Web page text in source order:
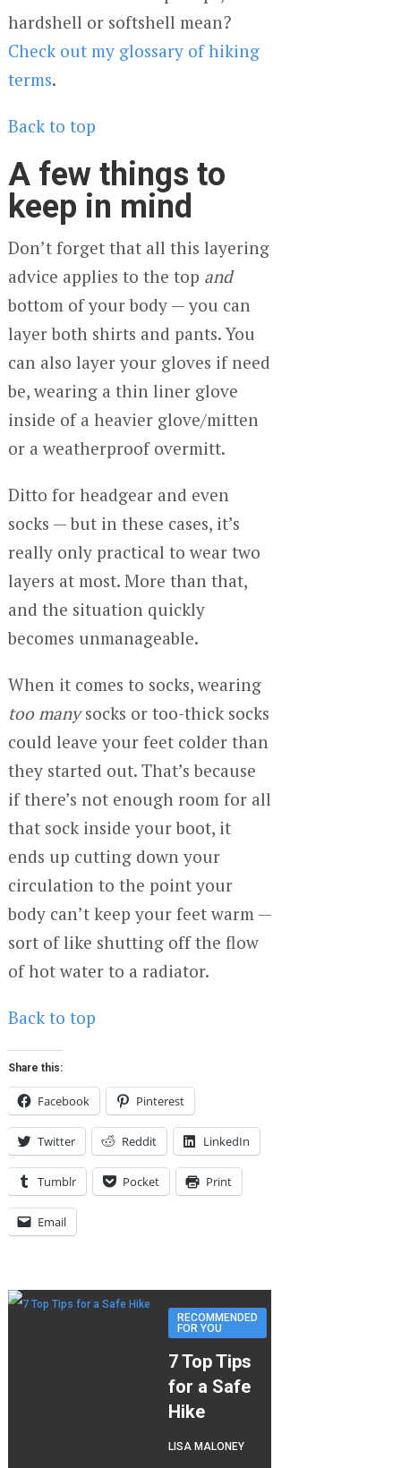
hardshell or softshell mean?
Check out my glossary of hiking
terms.
Back to top
A few things to
keep in mind
Don’t forget that all this layering
advice applies to the top and
bottom of your body — you can
layer both shirts and pants. You
can also layer your gloves if need
be, wearing a thin liner glove
inside of a heavier glove/mitten
or a weatherproof overmitt.
Ditto for headgear and even
socks — but in these cases, it’s
really only practical to wear two
layers at most. More than that,
and the situation quickly
becomes unmanageable.
When it comes to socks, wearing
too manysocks or too-thick socks
could leave your feet colder than
they started out. That’s because
if there’s not enough room for all
that sock inside your boot, it
ends up cutting down your
circulation to the point your
body can’t keep your feet warm —
sort of like shutting off the flow
of hot water to a radiator.
Back to top
Share this:
Facebook Pinterest
Twitter Reddit LinkedIn
Tumblr Pocket Print
Email
RECOMMENDED
FOR YOU
7 Top Tips
for a Safe
Hike
LISA MALONEY